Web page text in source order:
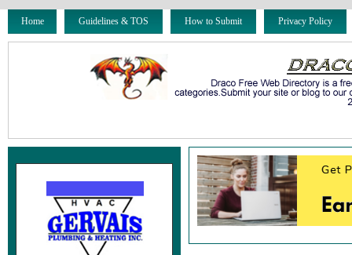
Home Guidelines & TOS How to Submit Privacy Policy